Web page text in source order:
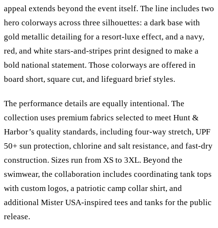
appeal extends beyond the event itself. The line includes two
hero colorways across three silhouettes: a dark base with
gold metallic detailing for a resort-luxe effect, and a navy,
red, and white stars-and-stripes print designed to make a
bold national statement. Those colorways are offered in
board short, square cut, and lifeguard brief styles.
The performance details are equally intentional. The
collection uses premium fabrics selected to meet Hunt &
Harbor’s quality standards, including four-way stretch, UPF
50+ sun protection, chlorine and salt resistance, and fast-dry
construction. Sizes run from XS to 3XL. Beyond the
swimwear, the collaboration includes coordinating tank tops
with custom logos, a patriotic camp collar shirt, and
additional Mister USA-inspired tees and tanks for the public
release.